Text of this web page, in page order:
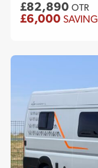
£82,890 OTR
£6,000 SAVING